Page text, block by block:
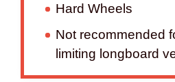
Hard Wheels
Not recommended
limiting longboard